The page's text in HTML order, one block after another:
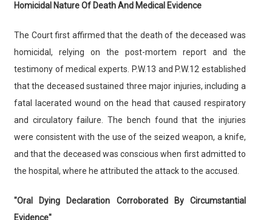
Homicidal Nature Of Death And Medical Evidence
The Court first affirmed that the death of the deceased was
homicidal, relying on the post-mortem report and the
testimony of medical experts. P.W.13 and P.W.12 established
that the deceased sustained three major injuries, including a
fatal lacerated wound on the head that caused respiratory
and circulatory failure. The bench found that the injuries
were consistent with the use of the seized weapon, a knife,
and that the deceased was conscious when first admitted to
the hospital, where he attributed the attack to the accused.
"Oral Dying Declaration Corroborated By Circumstantial
Evidence"